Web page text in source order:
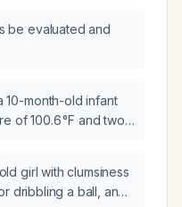
be evaluated and
10-month-old infant
of 100.6 °F and two
girl with clumsiness
dribbling a ball, and